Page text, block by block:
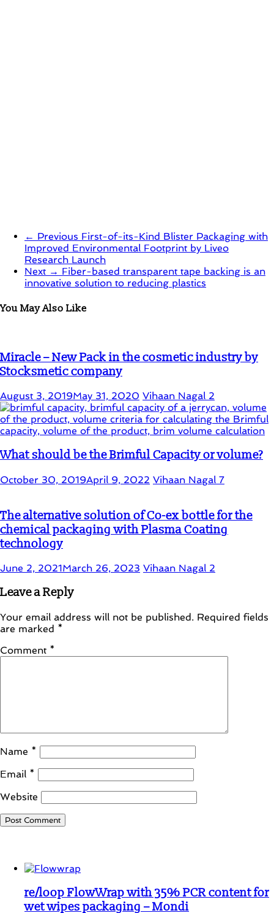
← Previous First-of-its-Kind Blister Packaging with
Improved Environmental Footprint by Liveo
Research Launch
Next → Fiber-based transparent tape backing is an
innovative solution to reducing plastics
You May Also Like
Miracle – New Pack in the cosmetic industry by
Stocksmetic company
August 3, 2019May 31, 2020 Vihaan Nagal 2
What should be the Brimful Capacity or volume?
October 30, 2019April 9, 2022 Vihaan Nagal 7
The alternative solution of Co-ex bottle for the
chemical packaging with Plasma Coating
technology
June 2, 2021March 26, 2023 Vihaan Nagal 2
Leave a Reply
Your email address will not be published. Required fields
are marked *
Comment *
Name *
Email *
Website
re/loop FlowWrap with 35% PCR content for
wet wipes packaging – Mondi